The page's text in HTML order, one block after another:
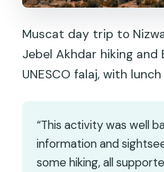
Muscat day trip to
Jebel Akhdar hiking and
UNESCO falaj, with
“This activity was well
information and
some hiking, all